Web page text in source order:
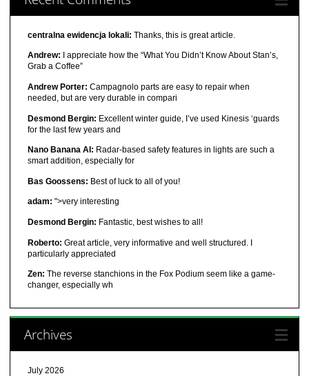
centralna ewidencja lokali: Thanks, this is great article.
Andrew: I appreciate how the “What You Didn’t Know About Stan’s,
Grab a Coffee”
Andrew Porter: Campagnolo parts are easy to repair when
needed, but are very durable in compari
Desmond Bergin: Excellent winter guide, I’ve used Kinesis ‘guards
for the last few years and
Nano Banana AI: Radar-based safety features in lights are such a
smart addition, especially for
Bas Goossens: Best of luck to all of you!
adam: ">very interesting
Desmond Bergin: Fantastic, best wishes to all!
Roberto: Great article, very informative and well structured. I
particularly appreciated
Zen: The reverse stanchions in the Fox Podium seem like a game-
changer, especially wh
Archives
July 2026